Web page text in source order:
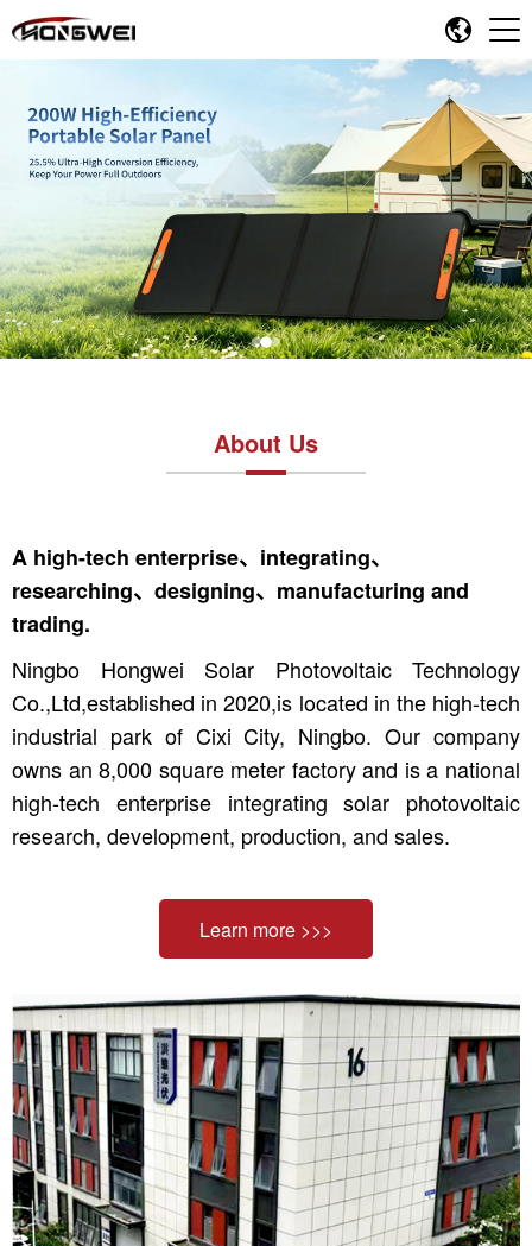
About Us
A high-tech enterprise、integrating、
researching、designing、manufacturing and
trading.
Ningbo Hongwei Solar Photovoltaic Technology
Co.,Ltd,established in 2020,is located in the high-tech
industrial park of Cixi City, Ningbo. Our company
owns an 8,000 square meter factory and is a national
high-tech enterprise integrating solar photovoltaic
research, development, production, and sales.
Learn more >>>